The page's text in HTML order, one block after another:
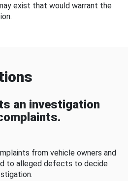
exist that would warrant the
an investigation
from vehicle owners and
to alleged defects to decide